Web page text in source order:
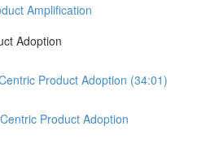
Amplification
Adoption
Product Adoption (34:01)
Product Adoption